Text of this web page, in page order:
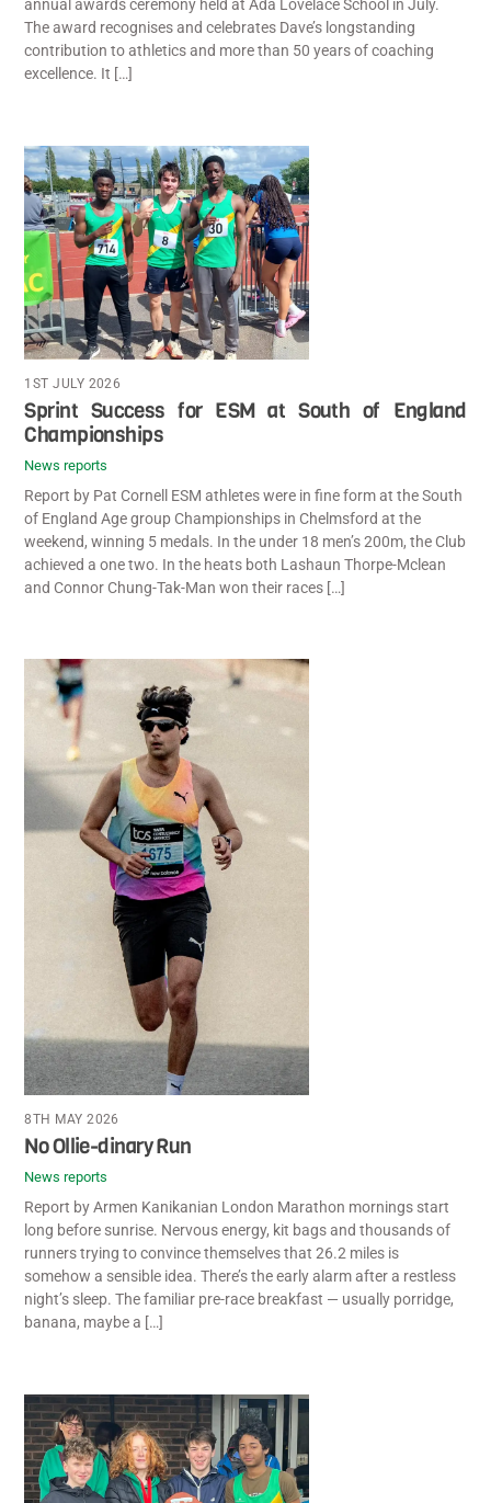
annual awards ceremony held at Ada Lovelace School in July.
The award recognises and celebrates Dave’s longstanding
contribution to athletics and more than 50 years of coaching
excellence. It […]
1ST JULY 2026
Sprint Success for ESM at South of England
Championships
News reports
Report by Pat Cornell ESM athletes were in fine form at the South
of England Age group Championships in Chelmsford at the
weekend, winning 5 medals. In the under 18 men’s 200m, the Club
achieved a one two. In the heats both Lashaun Thorpe-Mclean
and Connor Chung-Tak-Man won their races […]
8TH MAY 2026
No Ollie-dinary Run
News reports
Report by Armen Kanikanian London Marathon mornings start
long before sunrise. Nervous energy, kit bags and thousands of
runners trying to convince themselves that 26.2 miles is
somehow a sensible idea. There’s the early alarm after a restless
night’s sleep. The familiar pre-race breakfast — usually porridge,
banana, maybe a […]